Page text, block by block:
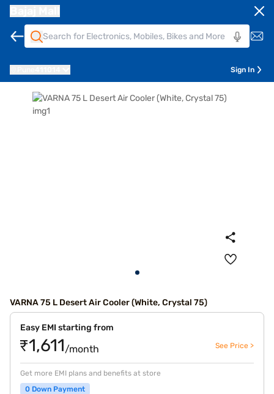
Sign In
VARNA 75 L Desert Air Cooler (White, Crystal 75)
Easy EMI starting from
₹1,611/month See Price >
Get more EMI plans and benefits at store
0 Down Payment